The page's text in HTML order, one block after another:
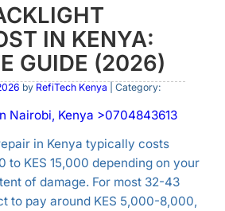
IN KENYA:
GUIDE (2026)
by RefiTech Kenya | Category:
Nairobi, Kenya >0704843613
in Kenya typically costs
to KES 15,000 depending on your
of damage. For most 32-43
to pay around KES 5,000-8,000,